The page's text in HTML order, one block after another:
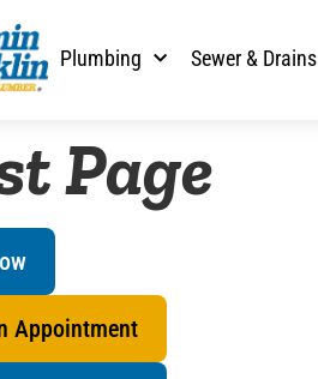
Plumbing Sewer & Drains
Page
Appointment